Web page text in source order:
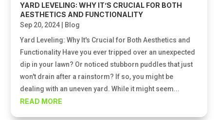
YARD LEVELING: WHY IT’S CRUCIAL FOR BOTH
AESTHETICS AND FUNCTIONALITY
Sep 20, 2024
Blog
Yard Leveling: Why It's Crucial for Both Aesthetics and
Functionality Have you ever tripped over an unexpected
dip in your lawn? Or noticed stubborn puddles that just
won't drain after a rainstorm? If so, you might be
dealing with an uneven yard. While it might seem...
READ MORE